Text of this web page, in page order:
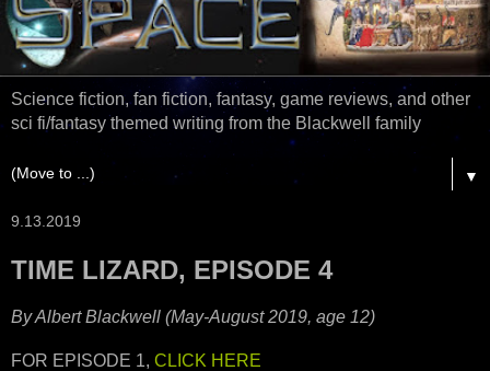
Science fiction, fan fiction, fantasy, game reviews, and other
sci fi/fantasy themed writing from the Blackwell family
▼
9.13.2019
TIME LIZARD, EPISODE 4
By Albert Blackwell (May-August 2019, age 12)
FOR EPISODE 1, CLICK HERE